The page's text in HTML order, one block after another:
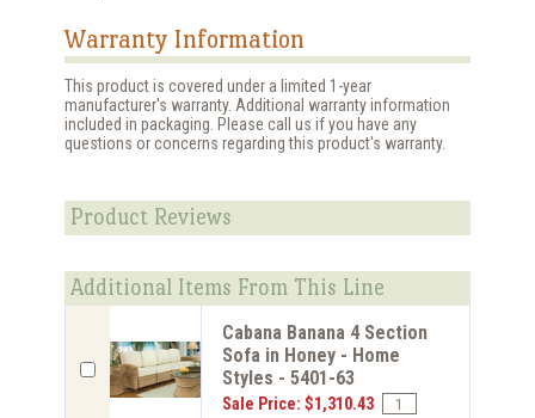
Warranty Information
This product is covered under a limited 1-year
manufacturer's warranty. Additional warranty information
included in packaging. Please call us if you have any
questions or concerns regarding this product's warranty.
Product Reviews
Additional Items From This Line
Cabana Banana 4 Section
Sofa in Honey - Home
Styles - 5401-63
Sale Price: $1,310.43